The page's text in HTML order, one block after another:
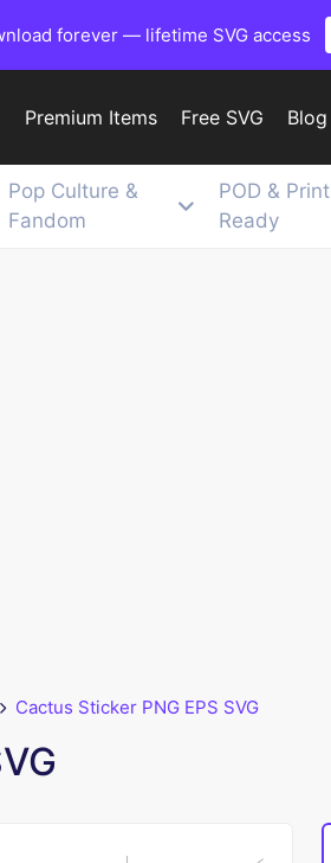
forever — lifetime SVG access
Premium Items Free SVG Blog
Pop Culture &
Fandom
POD & Print
Ready
Cactus Sticker PNG EPS SVG